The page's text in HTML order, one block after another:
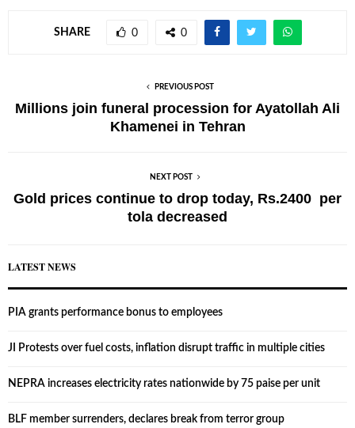
SHARE 0 0
PREVIOUS POST
Millions join funeral procession for Ayatollah Ali
Khamenei in Tehran
NEXT POST
Gold prices continue to drop today, Rs.2400 per
tola decreased
LATEST NEWS
PIA grants performance bonus to employees
JI Protests over fuel costs, inflation disrupt traffic in multiple cities
NEPRA increases electricity rates nationwide by 75 paise per unit
BLF member surrenders, declares break from terror group